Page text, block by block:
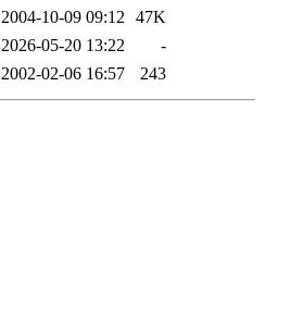
2004-10-09 09:12 47K
2026-05-20 13:22
-
2002-02-06 16:57 243